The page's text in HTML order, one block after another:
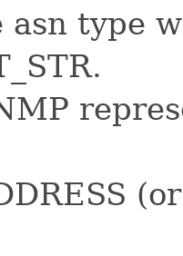
asn type